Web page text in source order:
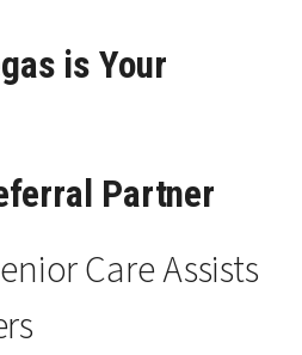
is Your
Partner
Care Assists